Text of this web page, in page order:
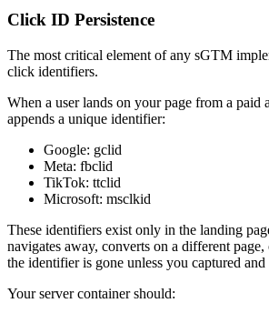
Click ID Persistence
The most critical element of any sGTM
click identifiers.
When a user lands on your page from a paid
appends a unique identifier:
Google: gclid
Meta: fbclid
TikTok: ttclid
Microsoft: msclkid
These identifiers exist only in the landing
navigates away, converts on a different page,
the identifier is gone unless you captured and
Your server container should: